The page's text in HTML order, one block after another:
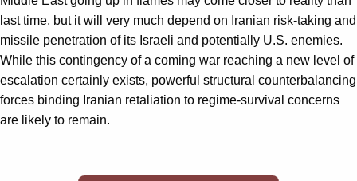
last time, but it will very much depend on Iranian risk-taking and
missile penetration of its Israeli and potentially U.S. enemies.
While this contingency of a coming war reaching a new level of
escalation certainly exists, powerful structural counterbalancing
forces binding Iranian retaliation to regime-survival concerns
are likely to remain.